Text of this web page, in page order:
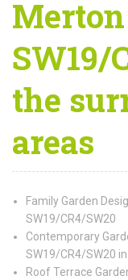
Merton
SW19/
the
areas
Family Garden
SW19/CR4/SW20
Contemporary
SW19/CR4/SW20
Roof Terrace